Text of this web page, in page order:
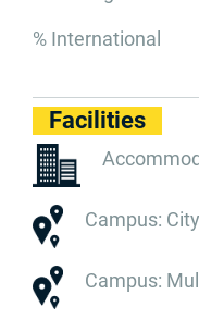
% International
Facilities
Campus:
Campus: